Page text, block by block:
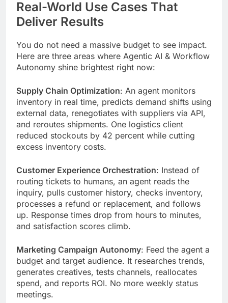
Real-World Use Cases That
Deliver Results
You do not need a massive budget to see impact.
Here are three areas where Agentic AI & Workflow
Autonomy shine brightest right now:
Supply Chain Optimization: An agent monitors
inventory in real time, predicts demand shifts using
external data, renegotiates with suppliers via API,
and reroutes shipments. One logistics client
reduced stockouts by 42 percent while cutting
excess inventory costs.
Customer Experience Orchestration: Instead of
routing tickets to humans, an agent reads the
inquiry, pulls customer history, checks inventory,
processes a refund or replacement, and follows
up. Response times drop from hours to minutes,
and satisfaction scores climb.
Marketing Campaign Autonomy: Feed the agent a
budget and target audience. It researches trends,
generates creatives, tests channels, reallocates
spend, and reports ROI. No more weekly status
meetings.